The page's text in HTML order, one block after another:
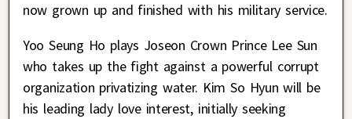
now grown up and finished with his military service.
Yoo Seung Ho plays Joseon Crown Prince Lee Sun
who takes up the fight against a powerful corrupt
organization privatizing water. Kim So Hyun will be
his leading lady love interest, initially seeking